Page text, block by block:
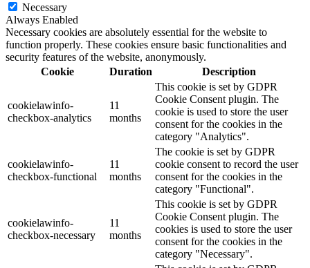
Necessary
Always Enabled
Necessary cookies are absolutely essential for the website to
function properly. These cookies ensure basic functionalities and
security features of the website, anonymously.
Cookie
Duration Description
cookielawinfo-
checkbox-analytics
11
months
This cookie is set by GDPR
Cookie Consent plugin. The
cookie is used to store the user
consent for the cookies in the
category "Analytics".
cookielawinfo-
checkbox-functional
11
months
The cookie is set by GDPR
cookie consent to record the user
consent for the cookies in the
category "Functional".
cookielawinfo-
checkbox-necessary
11
months
This cookie is set by GDPR
Cookie Consent plugin. The
cookies is used to store the user
consent for the cookies in the
category "Necessary".